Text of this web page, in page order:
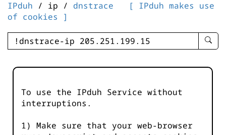
IPduh / ip / dnstrace
[ IPduh makes use
of cookies ]
enter
-
To use the IPduh Service without
interruptions.
1) Make sure that your web-browser